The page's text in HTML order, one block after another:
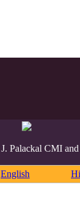
Palackal CMI
English